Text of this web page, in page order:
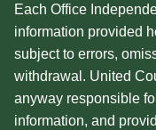
Each Office
information provided
subject to errors,
withdrawal. United
anyway responsible
information, and